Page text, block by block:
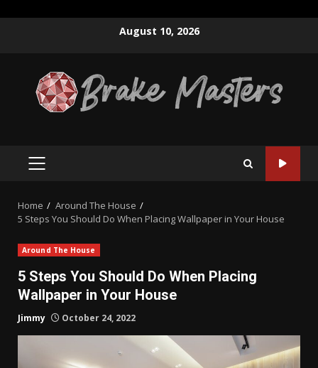
August 10, 2026
PRIMARY
Home
Around The House
5 Steps You Should Do When Placing Wallpaper in Your House
Around The House
5 Steps You Should Do When Placing
Wallpaper in Your House
Jimmy October 24, 2022